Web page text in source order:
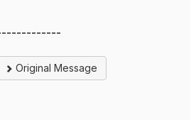
Original Message